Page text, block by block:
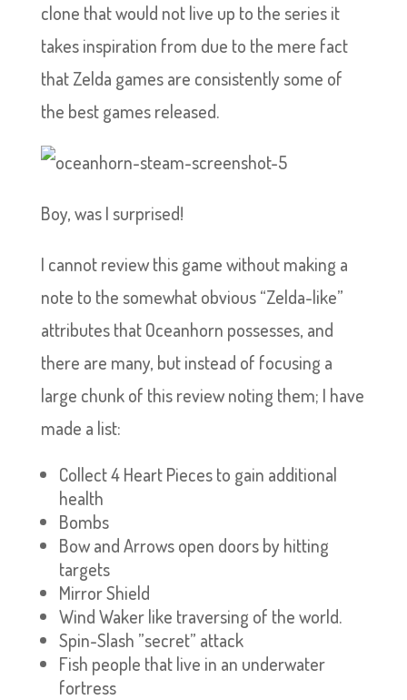
clone that would not live up to the series it
takes inspiration from due to the mere fact
that Zelda games are consistently some of
the best games released.
Boy, was I surprised!
I cannot review this game without making a
note to the somewhat obvious “Zelda-like”
attributes that Oceanhorn possesses, and
there are many, but instead of focusing a
large chunk of this review noting them; I have
made a list:
Collect 4 Heart Pieces to gain additional
health
Bombs
Bow and Arrows open doors by hitting
targets
Mirror Shield
Wind Waker like traversing of the world.
Spin-Slash ”secret” attack
Fish people that live in an underwater
fortress